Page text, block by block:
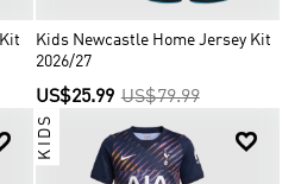
Kids Newcastle Home Jersey Kit
2026/27
US$25.99 US$79.99

KIDS